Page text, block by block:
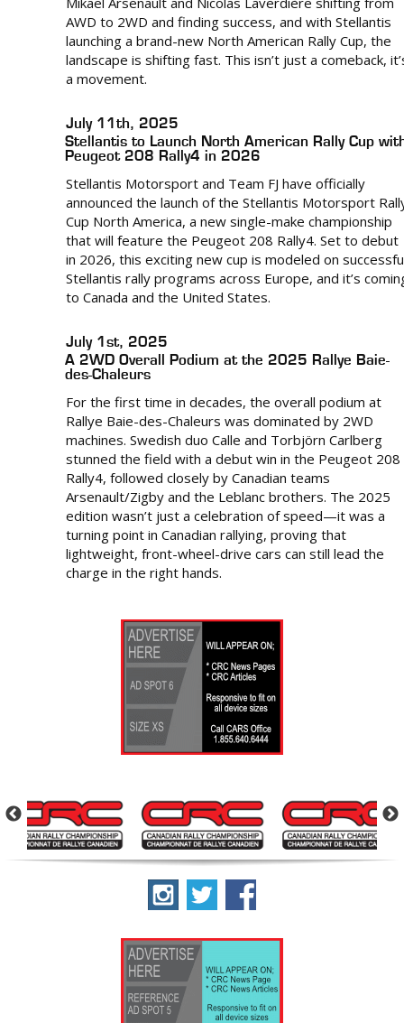
AWD to 2WD and finding success, and with Stellantis
launching a brand-new North American Rally Cup, the
landscape is shifting fast. This isn’t just a comeback,
a movement.
July 11th, 2025
Stellantis to Launch North American Rally Cup
Peugeot 208 Rally4 in 2026
Stellantis Motorsport and Team FJ have officially
announced the launch of the Stellantis Motorsport
Cup North America, a new single-make championship
that will feature the Peugeot 208 Rally4. Set to debut
in 2026, this exciting new cup is modeled on
Stellantis rally programs across Europe, and it’s
to Canada and the United States.
July 1st, 2025
A 2WD Overall Podium at the 2025 Rallye Baie-
des-Chaleurs
For the first time in decades, the overall podium at
Rallye Baie-des-Chaleurs was dominated by 2WD
machines. Swedish duo Calle and Torbjörn Carlberg
stunned the field with a debut win in the Peugeot 208
Rally4, followed closely by Canadian teams
Arsenault/Zigby and the Leblanc brothers. The 2025
edition wasn’t just a celebration of speed—it was a
turning point in Canadian rallying, proving that
lightweight, front-wheel-drive cars can still lead the
charge in the right hands.